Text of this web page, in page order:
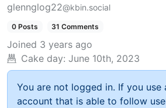
glennglog22@kbin.social
0 Posts 31 Comments
Joined 3 years ago
Cake day: June 10th, 2023
You are not logged in. If you use
account that is able to follow